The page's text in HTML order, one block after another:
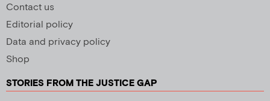
Contact us
Editorial policy
Data and privacy policy
Shop
STORIES FROM THE JUSTICE GAP